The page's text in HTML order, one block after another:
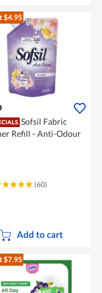
$4.95
Sofsil Fabric
Refill - Anti-Odour
(60)
Add to cart
$7.95